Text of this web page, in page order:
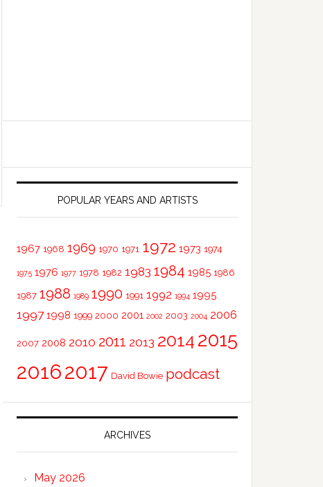
POPULAR YEARS AND ARTISTS
1967 1968 1969 1970 1971 1972 1973 1974
1975 1976 1977 1978 1982 1983 1984 1985 1986
1987 1988 1989 1990 1991 1992 1994 1995
1997 1998 1999 2000 2001 2002 2003 2004 2006
2007 2008 2010 2011 2013 2014 2015
20162017 David Bowie podcast
ARCHIVES
May 2026